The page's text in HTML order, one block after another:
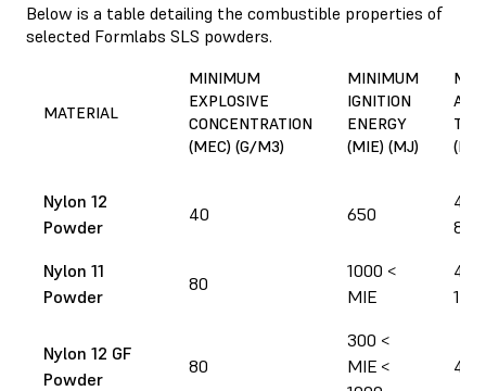
Below is a table detailing the combustible properties of
selected Formlabs SLS powders.
MATERIAL
MINIMUM
EXPLOSIVE
CONCENTRATION
(MEC) (G/M3)
MINIMUM
IGNITION
ENERGY
(MIE) (MJ)
Nylon 12
Powder
40 650
805
Nylon 11
Powder
80
1000 <
MIE
Nylon 12 GF
Powder
80
300 <
MIE <
440